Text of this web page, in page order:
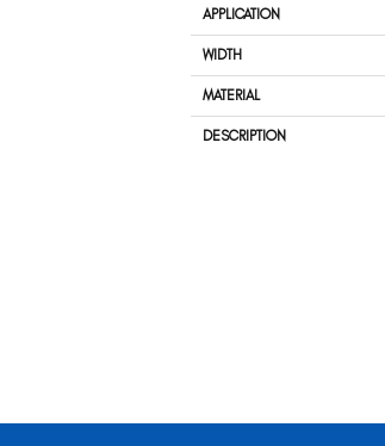
APPLICATION
WIDTH
MATERIAL
DESCRIPTION